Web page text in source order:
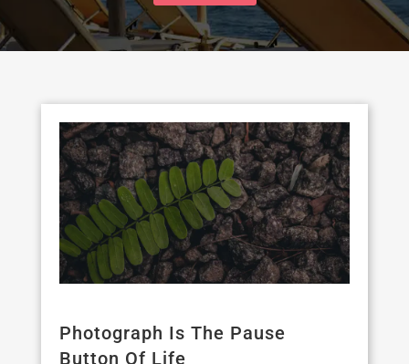
Photograph Is The Pause
Button Of Life